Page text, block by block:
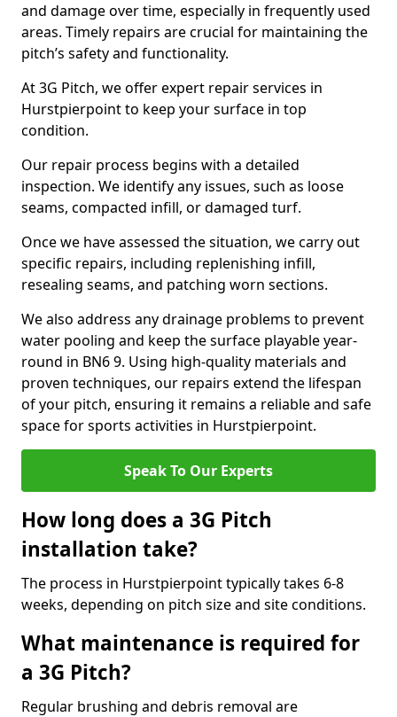
and damage over time, especially in frequently used
areas. Timely repairs are crucial for maintaining the
pitch’s safety and functionality.
At 3G Pitch, we offer expert repair services in
Hurstpierpoint to keep your surface in top
condition.
Our repair process begins with a detailed
inspection. We identify any issues, such as loose
seams, compacted infill, or damaged turf.
Once we have assessed the situation, we carry out
specific repairs, including replenishing infill,
resealing seams, and patching worn sections.
We also address any drainage problems to prevent
water pooling and keep the surface playable year-
round in BN6 9. Using high-quality materials and
proven techniques, our repairs extend the lifespan
of your pitch, ensuring it remains a reliable and safe
space for sports activities in Hurstpierpoint.
Speak To Our Experts
How long does a 3G Pitch
installation take?
The process in Hurstpierpoint typically takes 6-8
weeks, depending on pitch size and site conditions.
What maintenance is required for
a 3G Pitch?
Regular brushing and debris removal are